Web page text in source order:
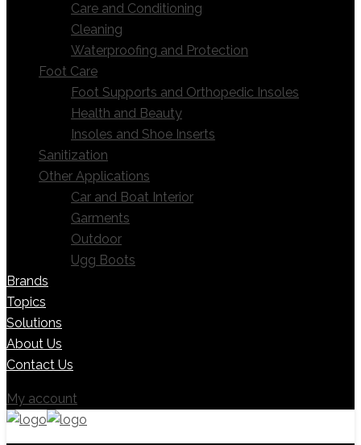
Care and Conditioning
Cleaning
Waterproofing and Protection
Foot Care
Foot Supports and Orthopedic Insoles
Health and Beauty
Insoles and Shoe Inserts
Sanitization
Other Applications
Car and Boat Interior
Garments
Outdoor
Ugg Boots
Brands
Topics
Solutions
About Us
Contact Us
My account